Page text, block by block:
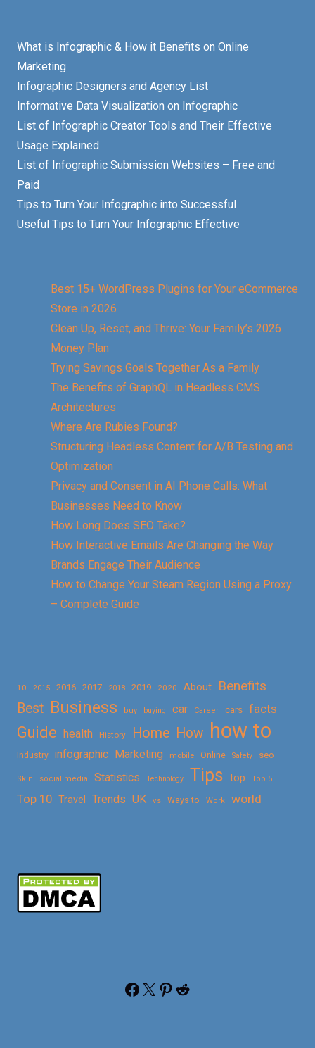
What is Infographic & How it Benefits on Online
Marketing
Infographic Designers and Agency List
Informative Data Visualization on Infographic
List of Infographic Creator Tools and Their Effective
Usage Explained
List of Infographic Submission Websites – Free and
Paid
Tips to Turn Your Infographic into Successful
Useful Tips to Turn Your Infographic Effective
Best 15+ WordPress Plugins for Your eCommerce
Store in 2026
Clean Up, Reset, and Thrive: Your Family’s 2026
Money Plan
Trying Savings Goals Together As a Family
The Benefits of GraphQL in Headless CMS
Architectures
Where Are Rubies Found?
Structuring Headless Content for A/B Testing and
Optimization
Privacy and Consent in AI Phone Calls: What
Businesses Need to Know
How Long Does SEO Take?
How Interactive Emails Are Changing the Way
Brands Engage Their Audience
How to Change Your Steam Region Using a Proxy
– Complete Guide
10 2015 2016 2017 2018 2019 2020 About
Benefits
Best Business buy buying car Career cars facts
Guide health History Home How how to
Industry infographic Marketing mobile Online Safety seo
Skin social media Statistics Technology Tips top Top 5
Top 10 Travel Trends UK vs Ways to Work world
Facebook X Pinterest Reddit